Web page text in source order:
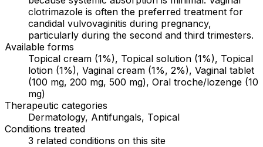
clotrimazole is often the preferred treatment for
candidal vulvovaginitis during pregnancy,
particularly during the second and third trimesters.
Available forms
Topical cream (1%), Topical solution (1%), Topical
lotion (1%), Vaginal cream (1%, 2%), Vaginal tablet
(100 mg, 200 mg, 500 mg), Oral troche/lozenge (10
mg)
Therapeutic categories
Dermatology, Antifungals, Topical
Conditions treated
3 related conditions on this site